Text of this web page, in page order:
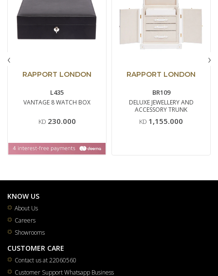
RAPPORT LONDON
L435
VANTAGE 8 WATCH BOX
KD 230.000
RAPPORT LONDON
BR109
DELUXE JEWELLERY AND
ACCESSORY TRUNK
KD 1,155.000
‹ ›
KNOW US
About Us
Careers
Showrooms
CUSTOMER CARE
Contact us at 22060560
Customer Support Whatsapp Business